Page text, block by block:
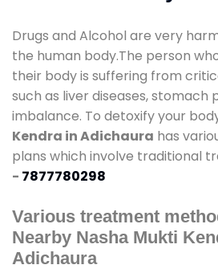
Drugs and Alcohol are very
the human body.The person
their body is suffering from
such as liver diseases, stomach
imbalance. To detoxify your
Kendra in Adichaura has
plans which involve traditional
- 7877780298
Various treatment
Nearby Nasha Mukti
Adichaura